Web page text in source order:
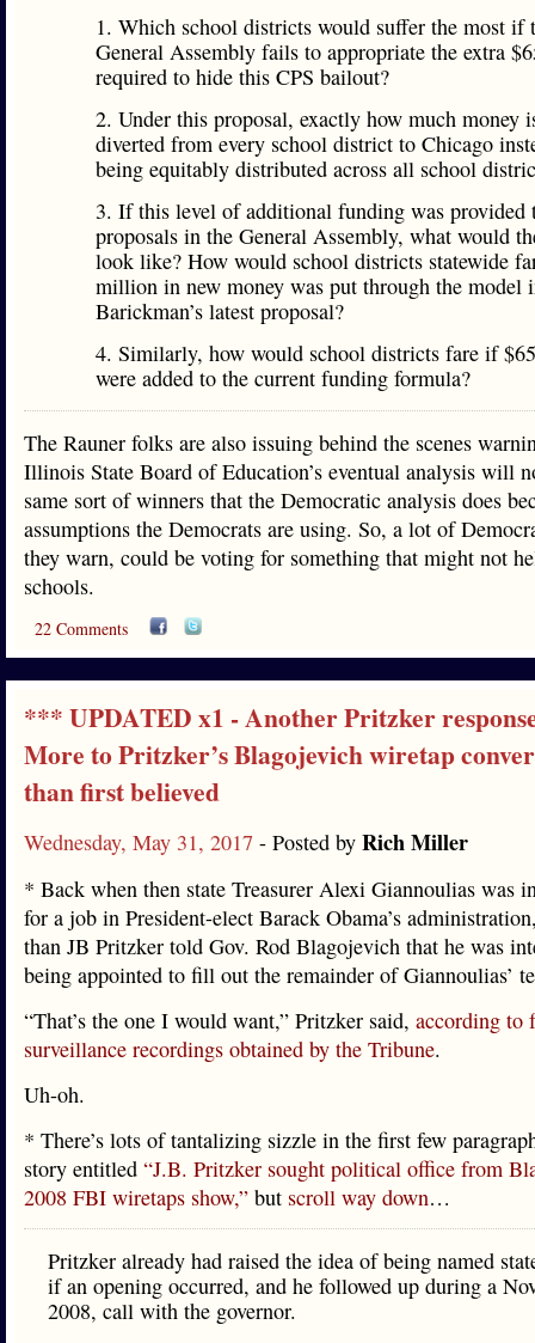
1. Which school districts would suffer the most if
General Assembly fails to appropriate the extra
required to hide this CPS bailout?
2. Under this proposal, exactly how much money
diverted from every school district to Chicago
being equitably distributed across all school
3. If this level of additional funding was provided
proposals in the General Assembly, what would
look like? How would school districts statewide
million in new money was put through the model
Barickman’s latest proposal?
4. Similarly, how would school districts fare if
were added to the current funding formula?
The Rauner folks are also issuing behind the scenes
Illinois State Board of Education’s eventual analysis will
same sort of winners that the Democratic analysis does
assumptions the Democrats are using. So, a lot of
they warn, could be voting for something that might not
schools.
22 Comments
*** UPDATED x1 - Another Pritzker
More to Pritzker’s Blagojevich wiretap
than first believed
Wednesday, May 31, 2017 - Posted by Rich Miller
* Back when then state Treasurer Alexi Giannoulias was
for a job in President-elect Barack Obama’s
than JB Pritzker told Gov. Rod Blagojevich that he was
being appointed to fill out the remainder of Giannoulias’
“That’s the one I would want,” Pritzker said, according to
surveillance recordings obtained by the Tribune.
Uh-oh.
* There’s lots of tantalizing sizzle in the first few
story entitled “J.B. Pritzker sought political office from
2008 FBI wiretaps show,” but scroll way down…
Pritzker already had raised the idea of being named
if an opening occurred, and he followed up during a
2008, call with the governor.